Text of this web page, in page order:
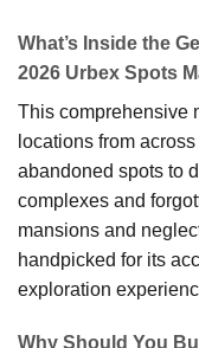
What’s Inside the
2026 Urbex Spots
This comprehensive
locations from across
abandoned spots to
complexes and
mansions and
handpicked for its
exploration
Why Should You